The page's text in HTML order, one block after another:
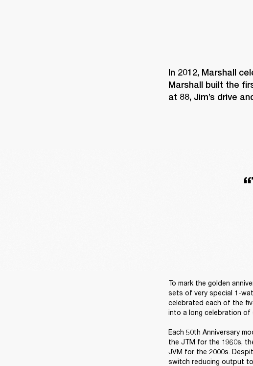
In 2012, Marshall
Marshall built the
at 88, Jim’s drive
To mark the golden
sets of very special 1-
celebrated each of the
into a long celebration of
Each 50th Anniversary
the JTM for the 1960s,
JVM for the 2000s.
switch reducing output to